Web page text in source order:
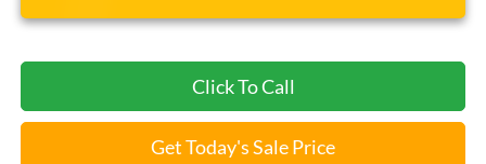
Click To Call
Get Today's Sale Price